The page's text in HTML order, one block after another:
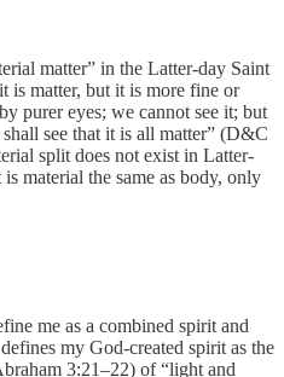
matter” in the Latter-day Saint
matter, but it is more fine or
purer eyes; we cannot see it; but
see that it is all matter” (D&C
split does not exist in Latter-
material the same as body, only
me as a combined spirit and
my God-created spirit as the
3:21–22) of “light and